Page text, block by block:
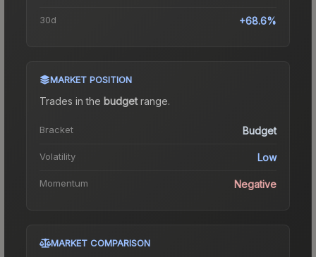
30d +68.6%
MARKET POSITION
Trades in the budgetrange.
Bracket Budget
Volatility Low
Momentum Negative
MARKET COMPARISON